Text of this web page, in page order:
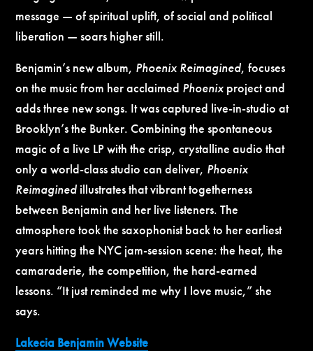
message — of spiritual uplift, of social and political
liberation — soars higher still.
Benjamin’s new album, Phoenix Reimagined, focuses
on the music from her acclaimed Phoenix project and
adds three new songs. It was captured live-in-studio at
Brooklyn’s the Bunker. Combining the spontaneous
magic of a live LP with the crisp, crystalline audio that
only a world-class studio can deliver, Phoenix
Reimagined illustrates that vibrant togetherness
between Benjamin and her live listeners. The
atmosphere took the saxophonist back to her earliest
years hitting the NYC jam-session scene: the heat, the
camaraderie, the competition, the hard-earned
lessons. “It just reminded me why I love music,” she
says.
Lakecia Benjamin Website